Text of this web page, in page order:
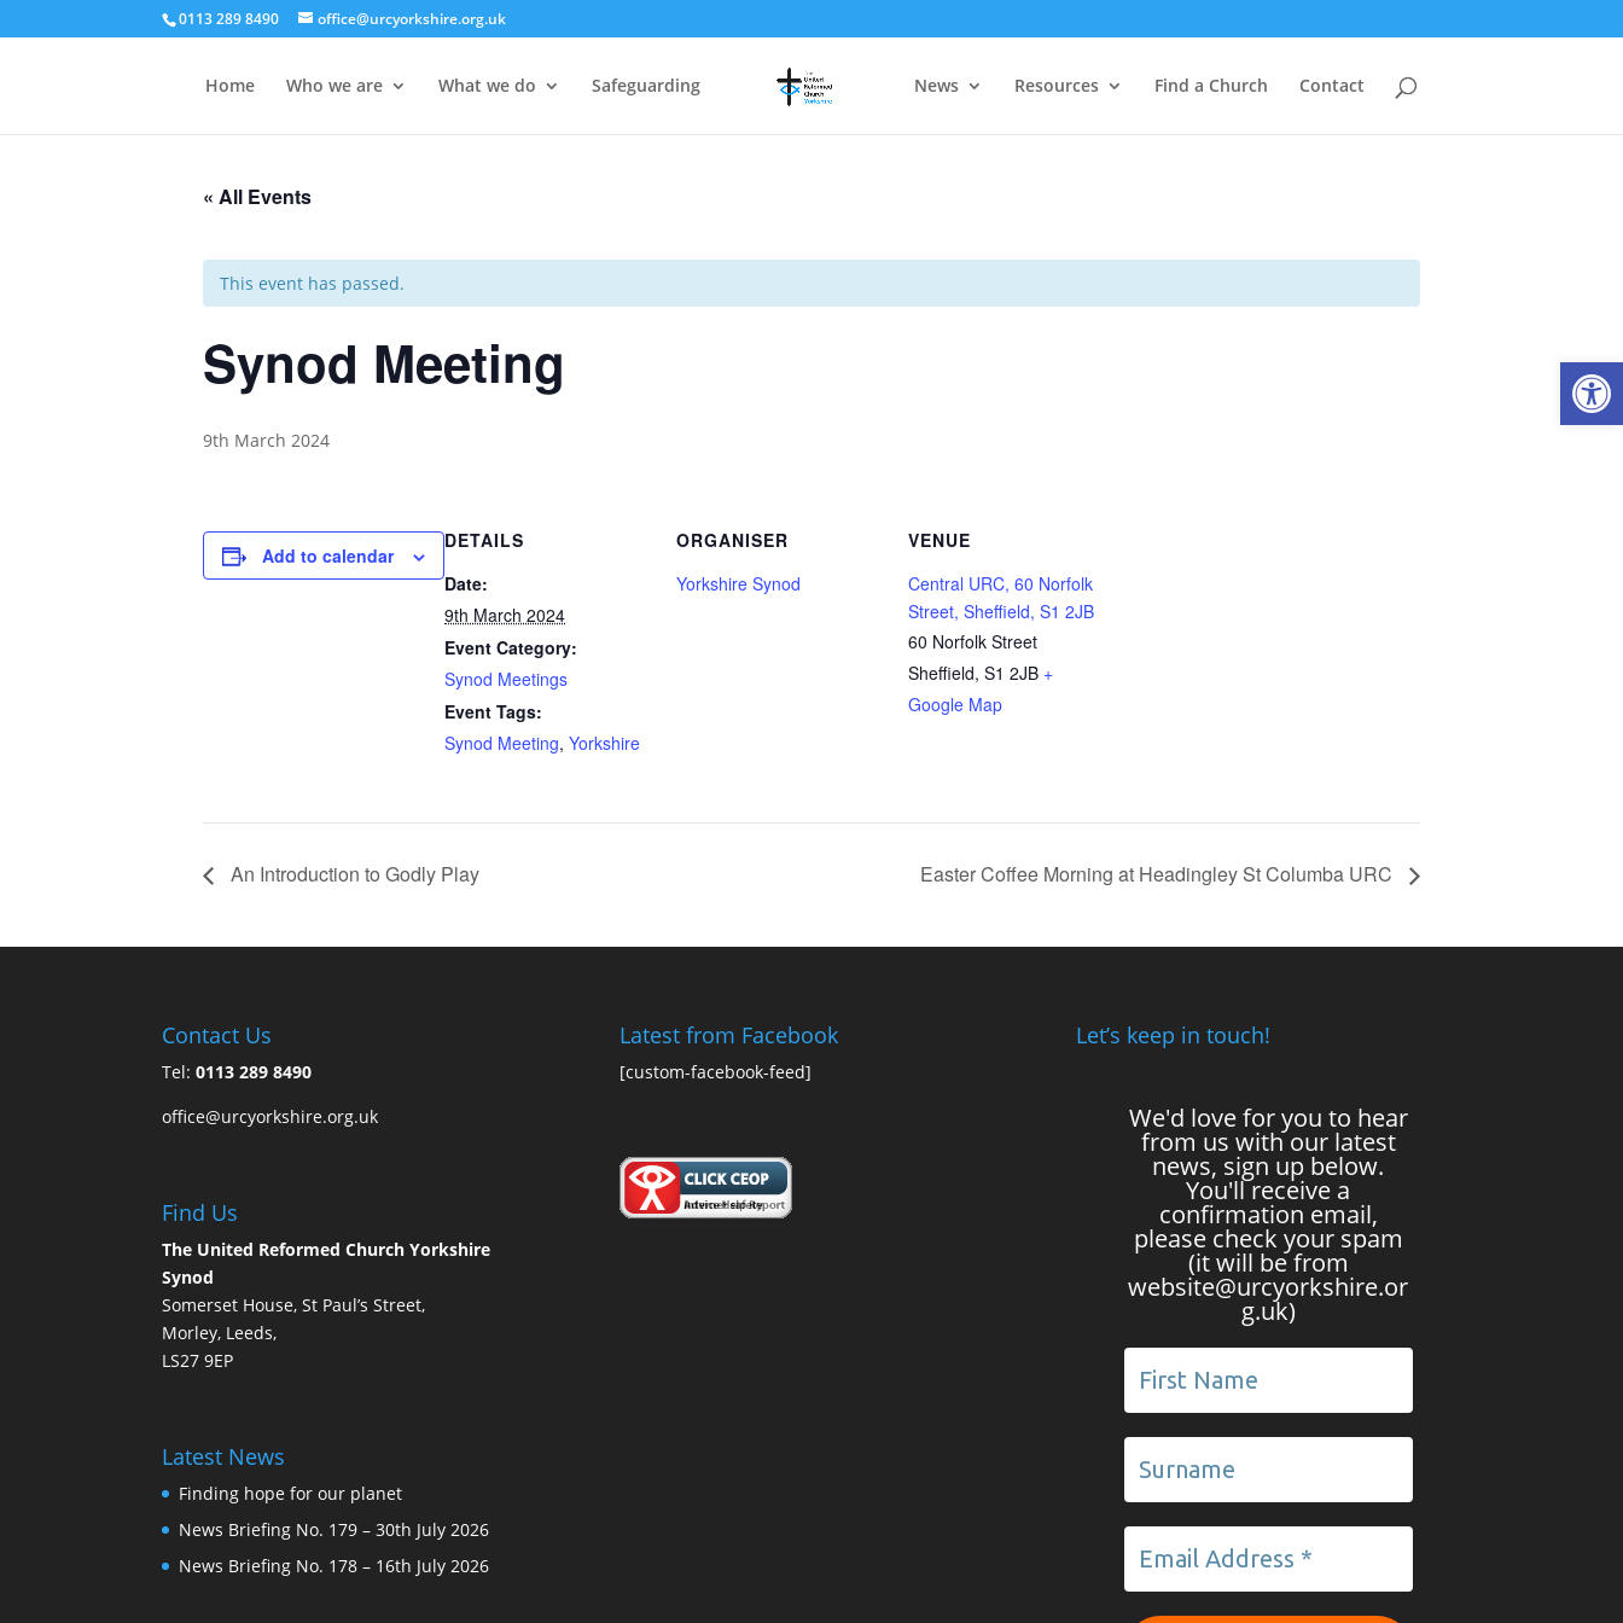
0113 289 8490 office@urcyorkshire.org.uk
Home Who we are What we do Safeguarding News Resources Find a Church Contact
« All Events
This event has passed.
Synod Meeting
9th March 2024
Add to calendar
DETAILS
Date:
9th March 2024
Event Category:
Synod Meetings
Event Tags:
Synod Meeting, Yorkshire
ORGANISER
Yorkshire Synod
VENUE
Central URC, 60 Norfolk
Street, Sheffield, S1 2JB
60 Norfolk Street
Sheffield, S1 2JB +
Google Map
An Introduction to Godly Play Easter Coffee Morning at Headingley St Columba URC
Contact Us
Tel:0113 289 8490
office@urcyorkshire.org.uk
Find Us
The United Reformed Church Yorkshire
Synod
Somerset House, St Paul’s Street,
Morley, Leeds,
LS27 9EP
Latest News
Finding hope for our planet
News Briefing No. 179 – 30th July 2026
News Briefing No. 178 – 16th July 2026
Latest from Facebook
[custom-facebook-feed]
Let’s keep in touch!
We'd love for you to hear
from us with our latest
news, sign up below.
You'll receive a
confirmation email,
please check your spam
(it will be from
website@urcyorkshire.or
g.uk)